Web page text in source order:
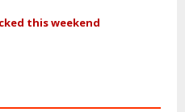
this weekend